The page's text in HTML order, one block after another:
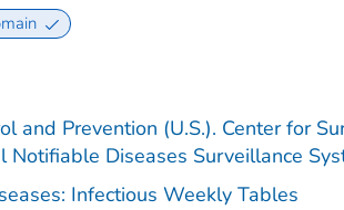
and Prevention (U.S.). Center for
Notifiable Diseases Surveillance
Infectious Weekly Tables